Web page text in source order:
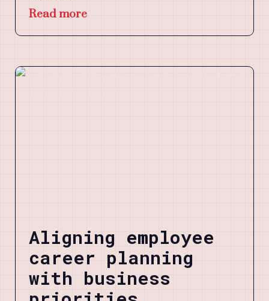
Read more
Aligning employee
career planning
with business